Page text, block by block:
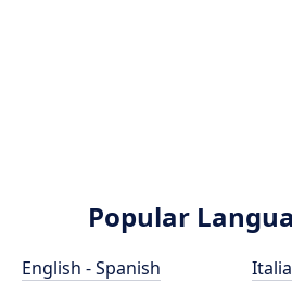
Popular
English - Spanish